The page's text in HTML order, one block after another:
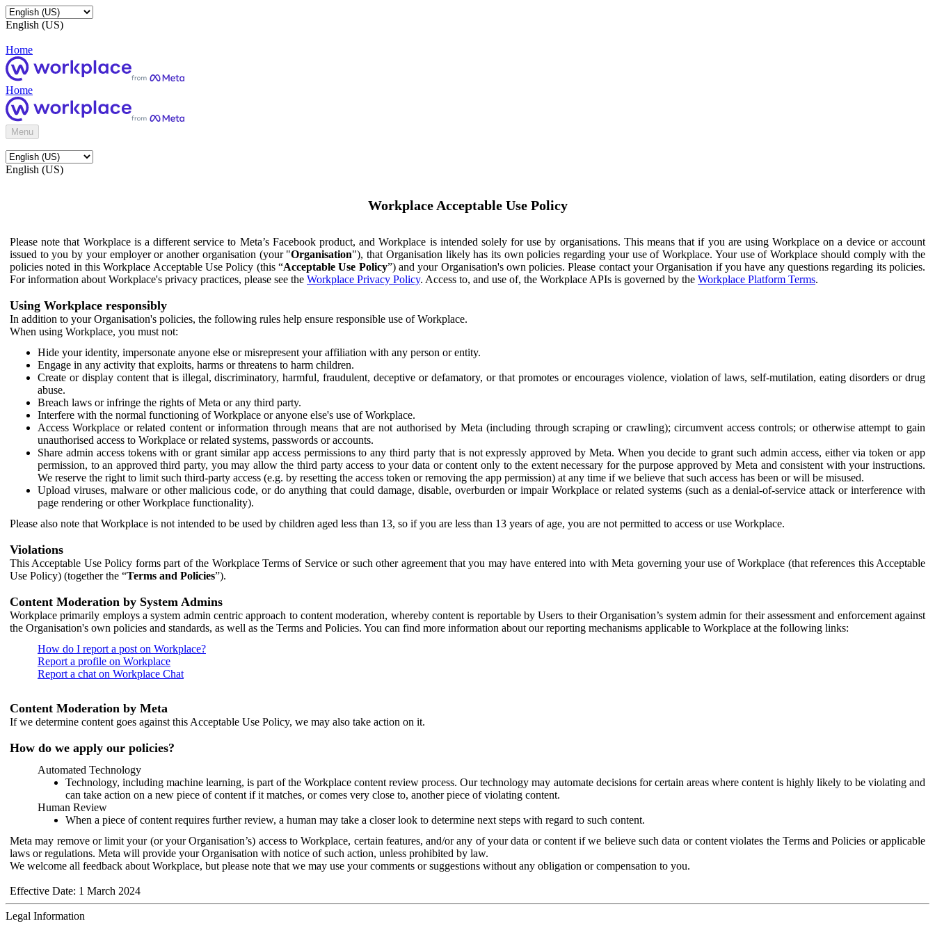
English (US)
Home
Home
Menu
English (US)
Workplace Acceptable Use Policy
Please note that Workplace is a different service to Meta’s Facebook product, and Workplace is intended solely for use by organisations. This means that if you are using Workplace on a device or account
issued to you by your employer or another organisation (your "Organisation"), that Organisation likely has its own policies regarding your use of Workplace. Your use of Workplace should comply with the
policies noted in this Workplace Acceptable Use Policy (this “Acceptable Use Policy”) and your Organisation's own policies. Please contact your Organisation if you have any questions regarding its policies.
For information about Workplace's privacy practices, please see the Workplace Privacy Policy. Access to, and use of, the Workplace APIs is governed by the Workplace Platform Terms.
Using Workplace responsibly
In addition to your Organisation's policies, the following rules help ensure responsible use of Workplace.
When using Workplace, you must not:
Hide your identity, impersonate anyone else or misrepresent your affiliation with any person or entity.
Engage in any activity that exploits, harms or threatens to harm children.
Create or display content that is illegal, discriminatory, harmful, fraudulent, deceptive or defamatory, or that promotes or encourages violence, violation of laws, self-mutilation, eating disorders or drug
abuse.
Breach laws or infringe the rights of Meta or any third party.
Interfere with the normal functioning of Workplace or anyone else's use of Workplace.
Access Workplace or related content or information through means that are not authorised by Meta (including through scraping or crawling); circumvent access controls; or otherwise attempt to gain
unauthorised access to Workplace or related systems, passwords or accounts.
Share admin access tokens with or grant similar app access permissions to any third party that is not expressly approved by Meta. When you decide to grant such admin access, either via token or app
permission, to an approved third party, you may allow the third party access to your data or content only to the extent necessary for the purpose approved by Meta and consistent with your instructions.
We reserve the right to limit such third-party access (e.g. by resetting the access token or removing the app permission) at any time if we believe that such access has been or will be misused.
Upload viruses, malware or other malicious code, or do anything that could damage, disable, overburden or impair Workplace or related systems (such as a denial-of-service attack or interference with
page rendering or other Workplace functionality).
Please also note that Workplace is not intended to be used by children aged less than 13, so if you are less than 13 years of age, you are not permitted to access or use Workplace.
Violations
This Acceptable Use Policy forms part of the Workplace Terms of Service or such other agreement that you may have entered into with Meta governing your use of Workplace (that references this Acceptable
Use Policy) (together the “Terms and Policies”).
Content Moderation by System Admins
Workplace primarily employs a system admin centric approach to content moderation, whereby content is reportable by Users to their Organisation’s system admin for their assessment and enforcement against
the Organisation's own policies and standards, as well as the Terms and Policies. You can find more information about our reporting mechanisms applicable to Workplace at the following links:
How do I report a post on Workplace?
Report a profile on Workplace
Report a chat on Workplace Chat
Content Moderation by Meta
If we determine content goes against this Acceptable Use Policy, we may also take action on it.
How do we apply our policies?
Automated Technology
Technology, including machine learning, is part of the Workplace content review process. Our technology may automate decisions for certain areas where content is highly likely to be violating and
can take action on a new piece of content if it matches, or comes very close to, another piece of violating content.
Human Review
When a piece of content requires further review, a human may take a closer look to determine next steps with regard to such content.
Meta may remove or limit your (or your Organisation’s) access to Workplace, certain features, and/or any of your data or content if we believe such data or content violates the Terms and Policies or applicable
laws or regulations. Meta will provide your Organisation with notice of such action, unless prohibited by law.
We welcome all feedback about Workplace, but please note that we may use your comments or suggestions without any obligation or compensation to you.
Effective Date: 1 March 2024
Legal Information